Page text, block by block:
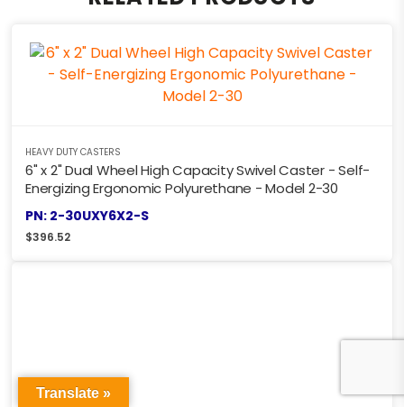
HEAVY DUTY CASTERS
6" x 2" Dual Wheel High Capacity Swivel Caster - Self-
Energizing Ergonomic Polyurethane - Model 2-30
PN: 2-30UXY6X2-S
$396.52
Translate »